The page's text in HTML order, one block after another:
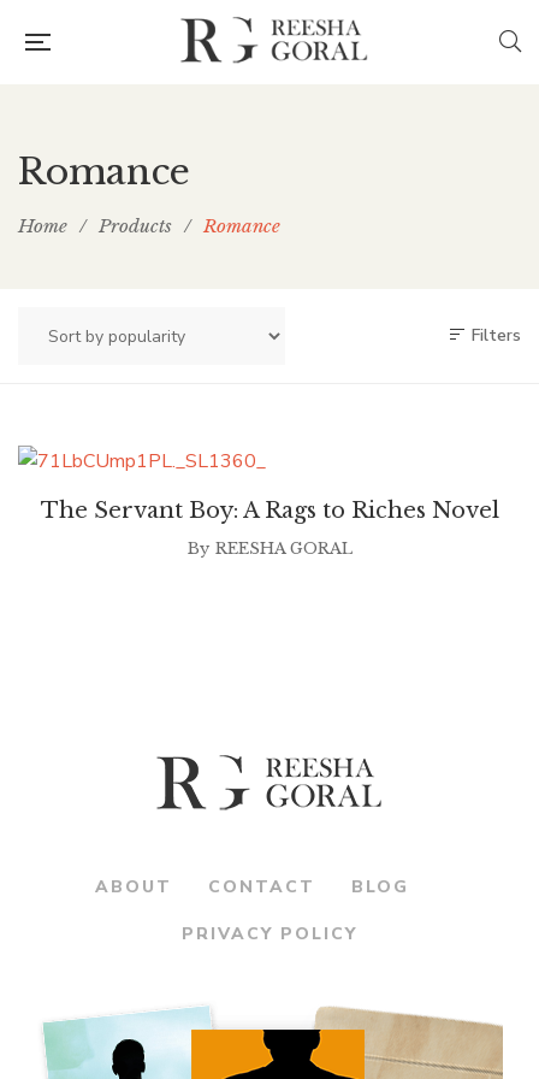
Romance
Home / Products / Romance
Filters
The Servant Boy: A Rags to Riches Novel
By REESHA GORAL
ABOUT CONTACT BLOG
PRIVACY POLICY